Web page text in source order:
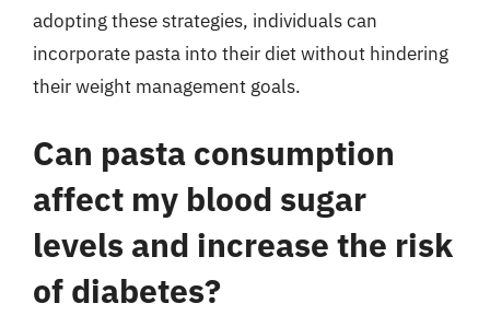
adopting these strategies, individuals can
incorporate pasta into their diet without hindering
their weight management goals.
Can pasta consumption
affect my blood sugar
levels and increase the risk
of diabetes?